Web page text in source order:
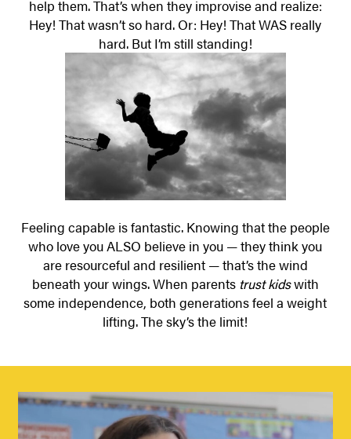
help them. That’s when they improvise and realize:
Hey! That wasn’t so hard. Or: Hey! That WAS really
hard. But I’m still standing!
Feeling capable is fantastic. Knowing that the people
who love you ALSO believe in you — they think you
are resourceful and resilient — that’s the wind
beneath your wings. When parents trust kidswith
some independence, both generations feel a weight
lifting. The sky’s the limit!